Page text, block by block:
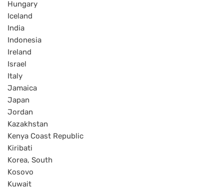
Hungary
Iceland
India
Indonesia
Ireland
Israel
Italy
Jamaica
Japan
Jordan
Kazakhstan
Kenya Coast Republic
Kiribati
Korea, South
Kosovo
Kuwait